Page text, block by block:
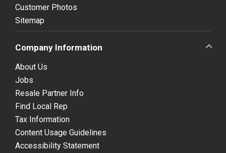
Customer Photos
Sitemap
Company Information
About Us
Jobs
Resale Partner Info
Find Local Rep
Tax Information
Content Usage Guidelines
Accessibility Statement